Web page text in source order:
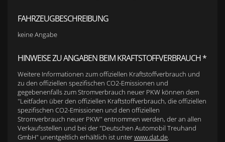
FAHRZEUGBESCHREIBUNG
keine Angabe
HINWEISE ZU ANGABEN BEIM KRAFTSTOFFVERBRAUCH *
Weitere Informationen zum offiziellen Kraftstoffverbrauch und
zu den offiziellen spezifischen CO2-Emissionen und
gegebenenfalls zum Stromverbrauch neuer PKW können dem
"Leitfaden über den offiziellen Kraftstoffverbrauch, die offiziellen
spezifischen CO2-Emissionen und den offiziellen
Stromverbrauch neuer PKW" entnommen werden, der an allen
Verkaufsstellen und bei der "Deutschen Automobil Treuhand
GmbH" unentgeltlich erhältlich ist unterwww.dat.de.